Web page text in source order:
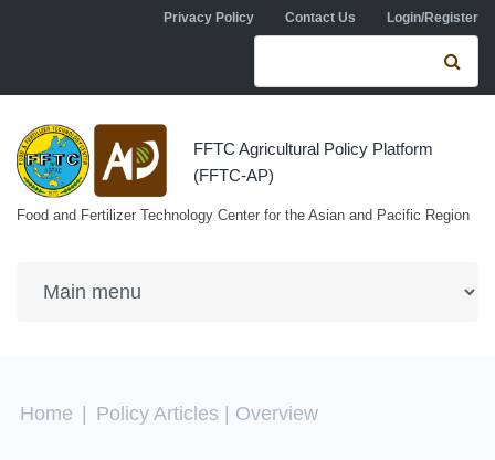
Skip to main contentPrivacy Policy Contact Us Login/Register
Search form
FFTC Agricultural Policy Platform
(FFTC-AP)
Food and Fertilizer Technology Center for the Asian and Pacific Region
You are here
Home Policy Articles | Overview